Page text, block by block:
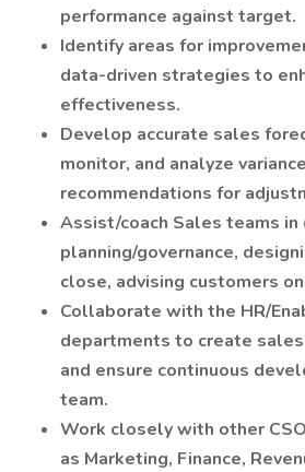
performance against target.
Identify areas for
data-driven strategies to
effectiveness.
Develop accurate sales
monitor, and analyze
recommendations for
Assist/coach Sales teams in
planning/governance,
close, advising customers
Collaborate with the HR/
departments to create
and ensure continuous
team.
Work closely with other
as Marketing, Finance,